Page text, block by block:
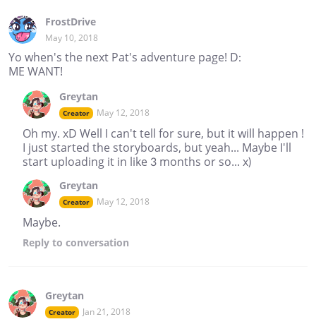
FrostDrive
May 10, 2018
Yo when's the next Pat's adventure page! D:
ME WANT!
Greytan
Creator May 12, 2018
Oh my. xD Well I can't tell for sure, but it will happen !
I just started the storyboards, but yeah... Maybe I'll
start uploading it in like 3 months or so... x)
Greytan
Creator May 12, 2018
Maybe.
Reply to conversation
Greytan
Creator Jan 21, 2018